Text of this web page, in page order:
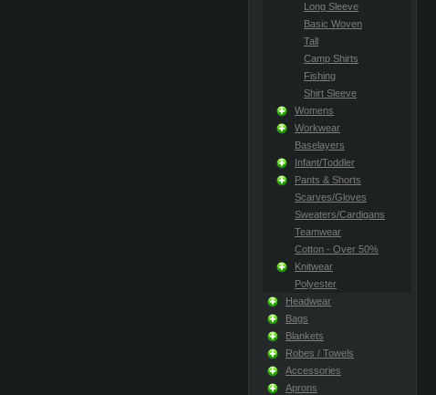
Long Sleeve
Basic Woven
Tall
Camp Shirts
Fishing
Shirt Sleeve
Womens
Workwear
Baselayers
Infant/Toddler
Pants & Shorts
Scarves/Gloves
Sweaters/Cardigans
Teamwear
Cotton - Over 50%
Knitwear
Polyester
Headwear
Bags
Blankets
Robes / Towels
Accessories
Aprons